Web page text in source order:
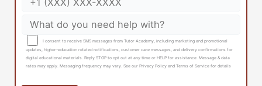
I consent to receive SMS messages from Tutor Academy, including marketing and promotional
updates, higher-education related notifications, customer care messages, and delivery confirmations for
digital educational materials. Reply STOP to opt out at any time or HELP for assistance. Message & data
rates may apply. Messaging frequency may vary. See our Privacy Policy and Terms of Service for details